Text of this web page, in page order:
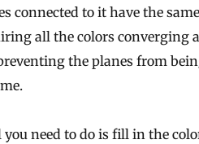
connected to it have the
all the colors converging
the planes from
you need to do is fill in the